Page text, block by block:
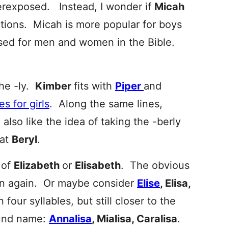
Instead, I wonder if Micah
Micah is more popular for boys
for men and women in the Bible.
-ly. Kimber fits with Piper and
for girls. Along the same lines,
like the idea of taking the -berly
Beryl.
Elizabeth or Elisabeth. The obvious
again. Or maybe consider Elise, Elisa,
four syllables, but still closer to the
name: Annalisa, Mialisa, Caralisa.